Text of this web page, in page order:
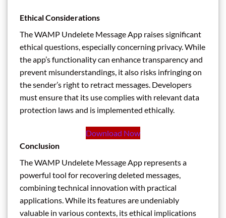
Ethical Considerations
The WAMP Undelete Message App raises significant
ethical questions, especially concerning privacy. While
the app’s functionality can enhance transparency and
prevent misunderstandings, it also risks infringing on
the sender’s right to retract messages. Developers
must ensure that its use complies with relevant data
protection laws and is implemented ethically.
Download Now
Conclusion
The WAMP Undelete Message App represents a
powerful tool for recovering deleted messages,
combining technical innovation with practical
applications. While its features are undeniably
valuable in various contexts, its ethical implications